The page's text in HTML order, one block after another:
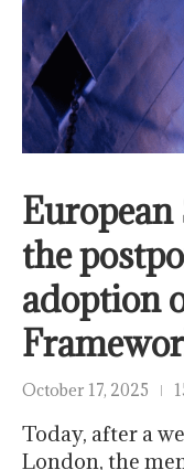
the
adoption
October 17, 2025
Today, after a
London, the